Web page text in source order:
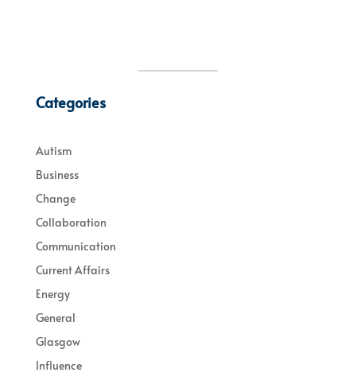
Categories
Autism
Business
Change
Collaboration
Communication
Current Affairs
Energy
General
Glasgow
Influence